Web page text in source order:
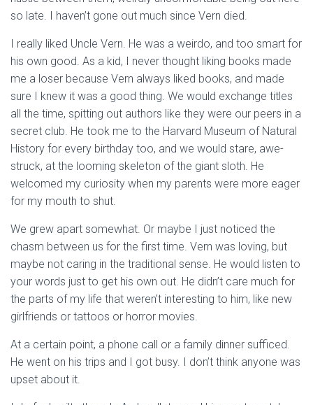
so late. I haven’t gone out much since Vern died.
I really liked Uncle Vern. He was a weirdo, and too smart for
his own good. As a kid, I never thought liking books made
me a loser because Vern always liked books, and made
sure I knew it was a good thing. We would exchange titles
all the time, spitting out authors like they were our peers in a
secret club. He took me to the Harvard Museum of Natural
History for every birthday too, and we would stare, awe-
struck, at the looming skeleton of the giant sloth. He
welcomed my curiosity when my parents were more eager
for my mouth to shut.
We grew apart somewhat. Or maybe I just noticed the
chasm between us for the first time. Vern was loving, but
maybe not caring in the traditional sense. He would listen to
your words just to get his own out. He didn’t care much for
the parts of my life that weren’t interesting to him, like new
girlfriends or tattoos or horror movies.
At a certain point, a phone call or a family dinner sufficed.
He went on his trips and I got busy. I don’t think anyone was
upset about it.